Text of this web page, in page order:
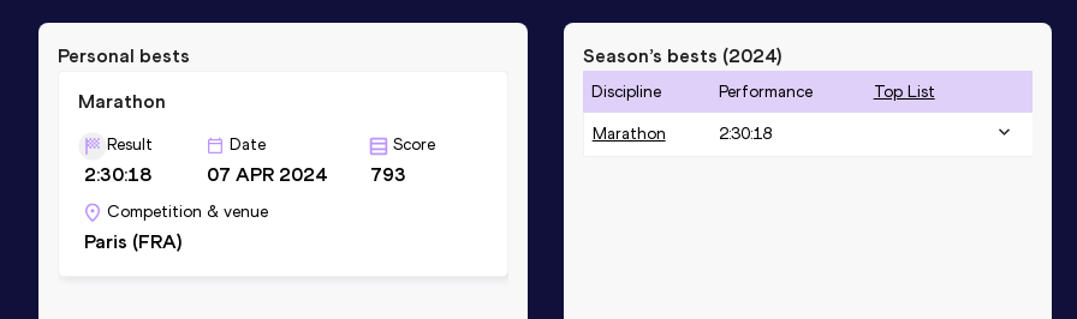
Personal bests
Marathon
Result
2:30:18
Date
07 APR 2024
Score
793
Competition & venue
Paris (FRA)
Season’s bests (2024)
Discipline Performance Top List
Marathon 2:30:18